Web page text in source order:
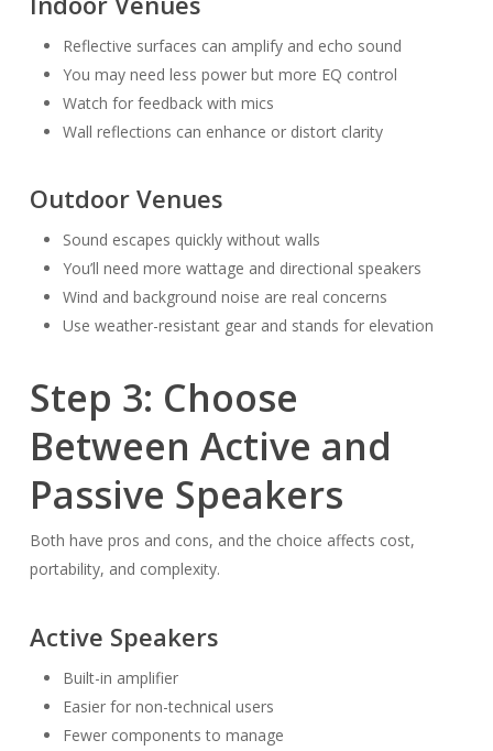
Reflective surfaces can amplify and echo sound
You may need less power but more EQ control
Watch for feedback with mics
Wall reflections can enhance or distort clarity
Outdoor Venues
Sound escapes quickly without walls
You’ll need more wattage and directional speakers
Wind and background noise are real concerns
Use weather-resistant gear and stands for elevation
Step 3: Choose
Between Active and
Passive Speakers
Both have pros and cons, and the choice affects cost,
portability, and complexity.
Active Speakers
Built-in amplifier
Easier for non-technical users
Fewer components to manage